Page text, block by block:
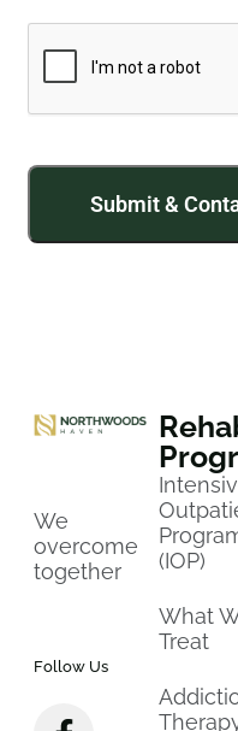
We
overcome
together
Follow Us
(IOP)
What
Treat